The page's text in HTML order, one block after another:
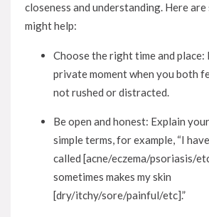
closeness and understanding. Here
might help:
Choose the right time and place:
private moment when you both
not rushed or distracted.
Be open and honest: Explain
simple terms, for example, “I
called [acne/eczema/psoriasis/
sometimes makes my skin
[dry/itchy/sore/painful/etc].”